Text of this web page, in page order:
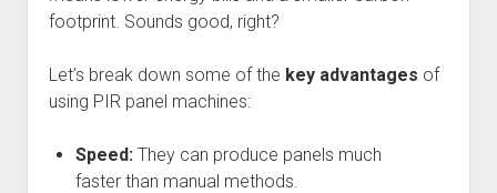
footprint. Sounds good, right?
Let’s break down some of the key advantages of
using PIR panel machines:
Speed:They can produce panels much
faster than manual methods.